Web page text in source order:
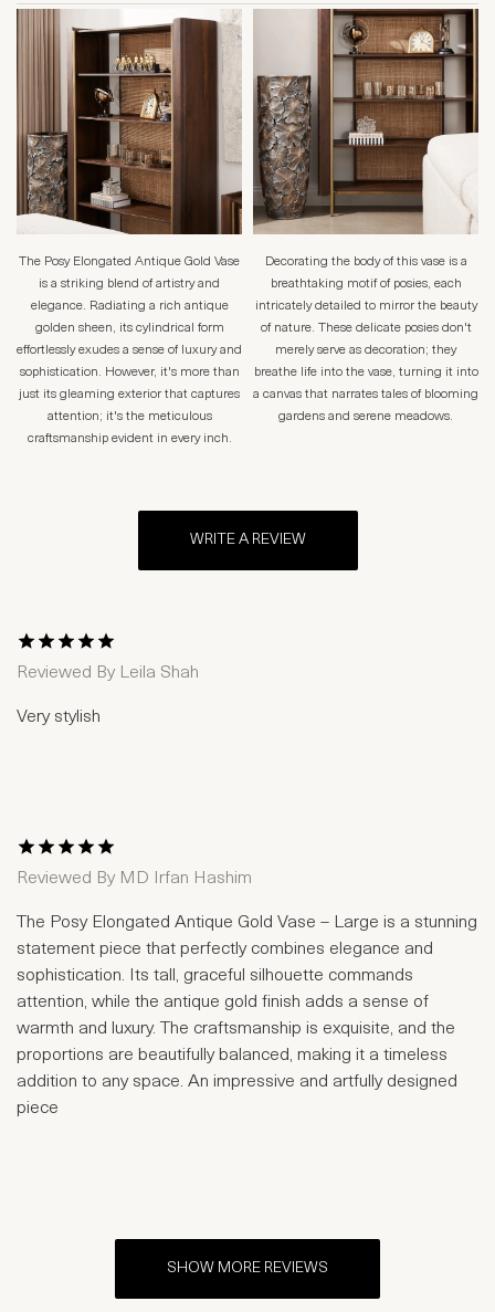
The Posy Elongated Antique Gold Vase
is a striking blend of artistry and
elegance. Radiating a rich antique
golden sheen, its cylindrical form
effortlessly exudes a sense of luxury and
sophistication. However, it's more than
just its gleaming exterior that captures
attention; it's the meticulous
craftsmanship evident in every inch.
Decorating the body of this vase is a
breathtaking motif of posies, each
intricately detailed to mirror the beauty
of nature. These delicate posies don't
merely serve as decoration; they
breathe life into the vase, turning it into
a canvas that narrates tales of blooming
gardens and serene meadows.
WRITE A REVIEW
1 Star2 Stars
3 Stars4 Stars
5 Stars
Reviewed By Leila Shah
Very stylish
1 Star2 Stars
3 Stars4 Stars
5 Stars
Reviewed By MD Irfan Hashim
The Posy Elongated Antique Gold Vase – Large is a stunning
statement piece that perfectly combines elegance and
sophistication. Its tall, graceful silhouette commands
attention, while the antique gold finish adds a sense of
warmth and luxury. The craftsmanship is exquisite, and the
proportions are beautifully balanced, making it a timeless
addition to any space. An impressive and artfully designed
piece
SHOW MORE REVIEWS